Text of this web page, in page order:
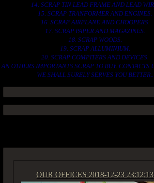
14. SCRAP TIN LEAD FRAME AND LEAD
15. SCRAP TRANFORMER AND ENGINES.
16. SCRAP AIRPLANE AND CHOOPERS.
17. SCRAP PAPER AND MAGAZINES.
18. SCRAP WOODS.
19. SCRAP ALLUMINIUM.
20. SCRAP COMPITERS AND DEVICES.
AN OTHERS IMPORTANTS SCRAP TO BUY. CONTACTS
WE SHALL SURELY SERVES YOU BETTER..
OUR OFFICES 2018-12-23 23:12:13